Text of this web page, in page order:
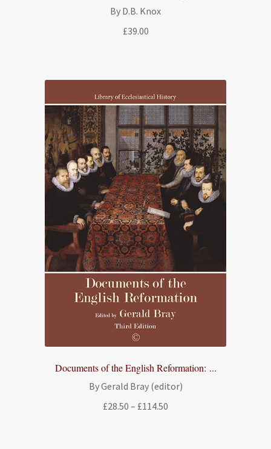
By D.B. Knox
£39.00
Documents of the English Reformation: ...
By Gerald Bray (editor)
£28.50 – £114.50